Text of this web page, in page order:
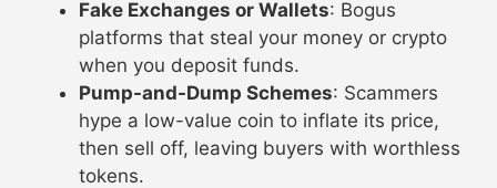
Fake Exchanges or Wallets: Bogus
platforms that steal your money or crypto
when you deposit funds.
Pump-and-Dump Schemes: Scammers
hype a low-value coin to inflate its price,
then sell off, leaving buyers with worthless
tokens.